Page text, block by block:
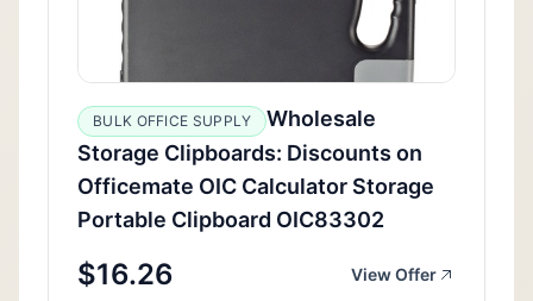
BULK OFFICE SUPPLY
Wholesale
Storage Clipboards: Discounts on
Officemate OIC Calculator Storage
Portable Clipboard OIC83302
$16.26 View Offer